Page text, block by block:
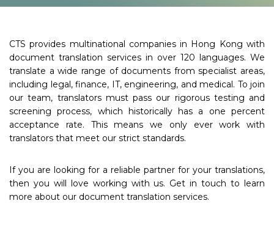
CTS provides multinational companies in Hong Kong with
document translation services in over 120 languages. We
translate a wide range of documents from specialist areas,
including legal, finance, IT, engineering, and medical. To join
our team, translators must pass our rigorous testing and
screening process, which historically has a one percent
acceptance rate. This means we only ever work with
translators that meet our strict standards.
If you are looking for a reliable partner for your translations,
then you will love working with us. Get in touch to learn
more about our document translation services.